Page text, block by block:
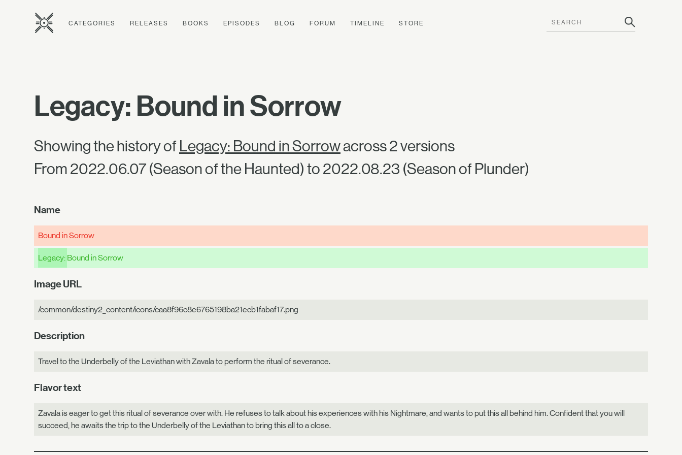
CATEGORIES RELEASES BOOKS EPISODES BLOG FORUM TIMELINE STORE
Legacy: Bound in Sorrow
Showing the history of Legacy: Bound in Sorrowacross 2 versions
From 2022.06.07 (Season of the Haunted) to 2022.08.23 (Season of Plunder)
Name
Bound in Sorrow
Legacy: Bound in Sorrow
Image URL
/common/destiny2_content/icons/caa8f96c8e6765198ba21ecb1fabaf17.png
Description
Travel to the Underbelly of the Leviathan with Zavala to perform the ritual of severance.
Flavor text
Zavala is eager to get this ritual of severance over with. He refuses to talk about his experiences with his Nightmare, and wants to put this all behind him. Confident that you will
succeed, he awaits the trip to the Underbelly of the Leviathan to bring this all to a close.